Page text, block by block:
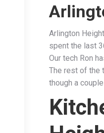
Arlington
spent the last
Our tech Ron
The rest of the
though a